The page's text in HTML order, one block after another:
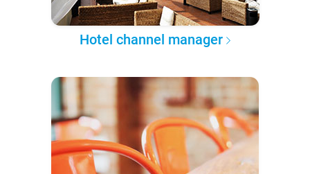
Hotel channel manager